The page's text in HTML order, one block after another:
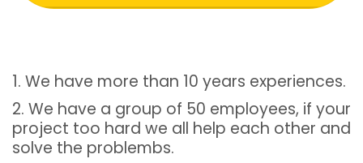
1. We have more than 10 years experiences.
2. We have a group of 50 employees, if your
project too hard we all help each other and
solve the problembs.